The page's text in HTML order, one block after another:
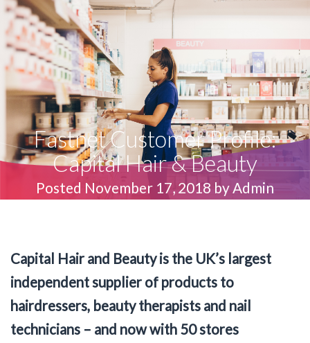
Fastnet Customer Profile:
Capital Hair & Beauty
Posted November 17, 2018 by Admin
Capital Hair and Beauty is the UK’s largest
independent supplier of products to
hairdressers, beauty therapists and nail
technicians – and now with 50 stores